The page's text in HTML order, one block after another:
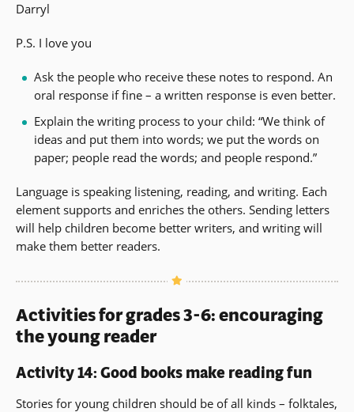
Darryl
P.S. I love you
Ask the people who receive these notes to respond. An
oral response if fine – a written response is even better.
Explain the writing process to your child: “We think of
ideas and put them into words; we put the words on
paper; people read the words; and people respond.”
Language is speaking listening, reading, and writing. Each
element supports and enriches the others. Sending letters
will help children become better writers, and writing will
make them better readers.
Activities for grades 3-6: encouraging
the young reader
Activity 14: Good books make reading fun
Stories for young children should be of all kinds – folktales,